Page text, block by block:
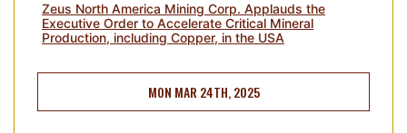
Zeus North America Mining Corp. Applauds the
Executive Order to Accelerate Critical Mineral
Production, including Copper, in the USA
MON MAR 24TH, 2025